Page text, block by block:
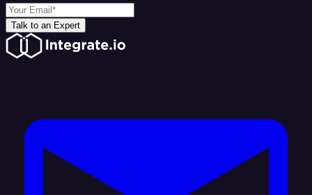
Talk to an Expert